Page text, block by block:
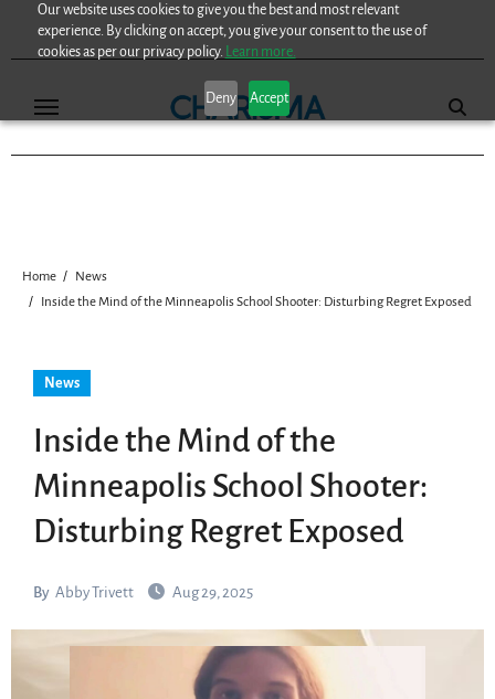
Our website uses cookies to give you the best and most relevant
experience. By clicking on accept, you give your consent to the use of
cookies as per our privacy policy. Learn more.
Deny Accept
Home
News
Inside the Mind of the Minneapolis School Shooter: Disturbing Regret Exposed
News
Inside the Mind of the
Minneapolis School Shooter:
Disturbing Regret Exposed
By Abby Trivett Aug 29, 2025